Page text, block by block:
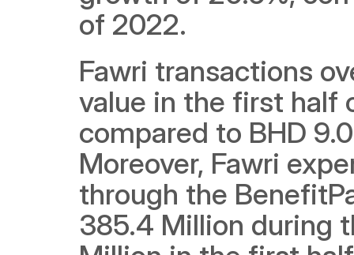
of 2022.
Fawri transactions
value in the first half
compared to BHD
Moreover, Fawri
through the
385.4 Million during